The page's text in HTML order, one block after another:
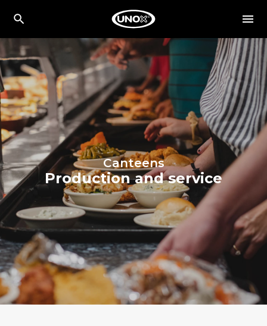
Canteens
Production and service